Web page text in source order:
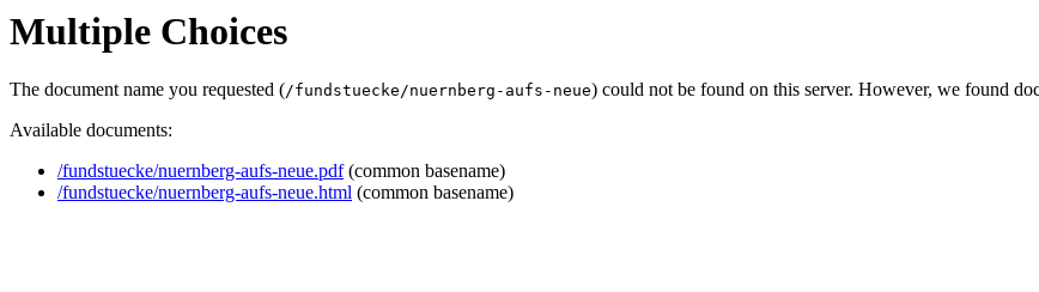
Multiple Choices
The document name you requested (/fundstuecke/nuernberg-aufs-neue) could not be found on this server. However, we found
Available documents:
/fundstuecke/nuernberg-aufs-neue.pdf(common basename)
/fundstuecke/nuernberg-aufs-neue.html (common basename)